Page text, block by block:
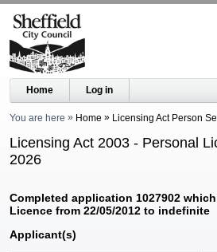
Home Log in
You are here Home Licensing Act Person
Licensing Act 2003 - Personal
2026
Completed application 1027902
Licence from 22/05/2012 to indefinite
Applicant(s)